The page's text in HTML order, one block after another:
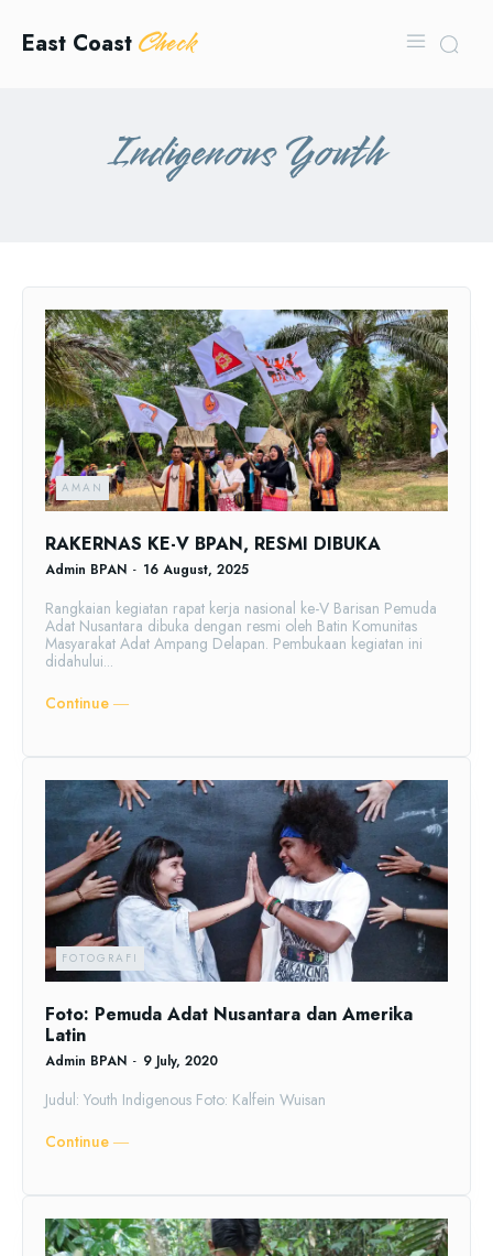
East Coast Check
Indigenous Youth
AMAN
RAKERNAS KE-V BPAN, RESMI DIBUKA
Admin BPAN - 16 August, 2025
Rangkaian kegiatan rapat kerja nasional ke-V Barisan Pemuda
Adat Nusantara dibuka dengan resmi oleh Batin Komunitas
Masyarakat Adat Ampang Delapan. Pembukaan kegiatan ini
didahului...
Continue ―
FOTOGRAFI
Foto: Pemuda Adat Nusantara dan Amerika
Latin
Admin BPAN - 9 July, 2020
Judul: Youth Indigenous Foto: Kalfein Wuisan
Continue ―